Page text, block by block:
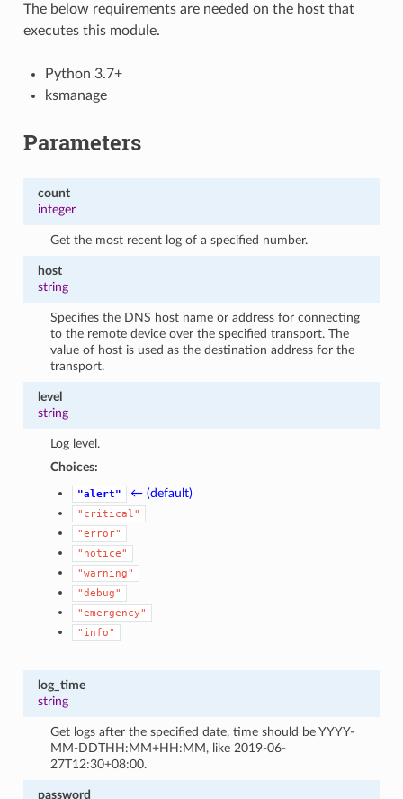
The below requirements are needed on the host that
executes this module.
Python 3.7+
ksmanage
Parameters
count
integer
Get the most recent log of a specified number.
host
string
Specifies the DNS host name or address for connecting
to the remote device over the specified transport. The
value of host is used as the destination address for the
transport.
level
string
Log level.
Choices:
"alert" ← (default)
"critical"
"error"
"notice"
"warning"
"debug"
"emergency"
"info"
log_time
string
Get logs after the specified date, time should be YYYY-
MM-DDTHH:MM+HH:MM, like 2019-06-
27T12:30+08:00.
password